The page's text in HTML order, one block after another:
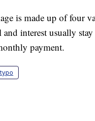
is made up of four
interest usually
payment.